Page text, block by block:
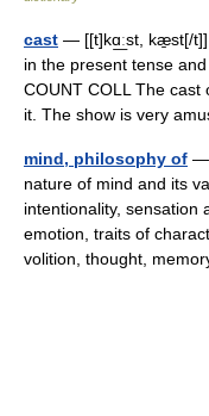
cast — [[t]kɑ͟ːst, kæ̱st[/t]]
in the present tense
COUNT COLL The cast
it. The show is very
mind, philosophy of —
nature of mind and its
intentionality, sensation
emotion, traits of
volition, thought,